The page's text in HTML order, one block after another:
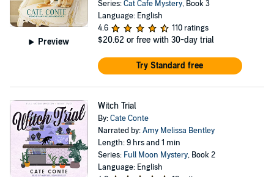
Preview
Series:Cat Cafe Mystery, Book 3
Language: English
4.6
110 ratings
$20.62 or free with 30-day trial
Try Standard free
Witch Trial
By:Cate Conte
Narrated by:Amy Melissa Bentley
Length: 9 hrs and 1 min
Series: Full Moon Mystery, Book 2
Language: English